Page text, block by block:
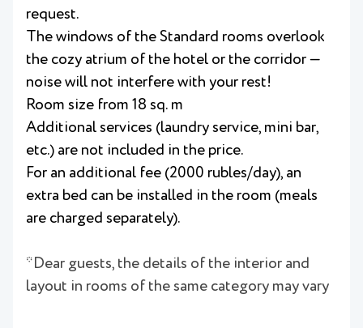
request.
The windows of the Standard rooms overlook
the cozy atrium of the hotel or the corridor —
noise will not interfere with your rest!
Room size from 18 sq. m
Additional services (laundry service, mini bar,
etc.) are not included in the price.
For an additional fee (2000 rubles/day), an
extra bed can be installed in the room (meals
are charged separately).
*Dear guests, the details of the interior and
layout in rooms of the same category may vary